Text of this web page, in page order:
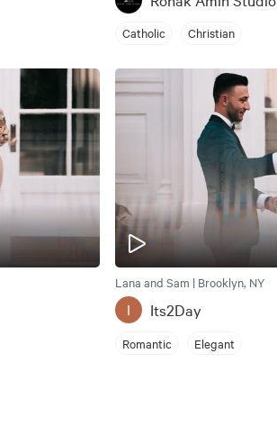
Catholic Christian
Lana and Sam | Brooklyn, NY
I Its2Day
Romantic Elegant